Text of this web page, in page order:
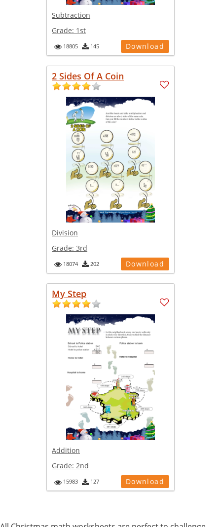
Subtraction
Grade: 1st
18805 145 Download
2 Sides Of A Coin
Division
Grade: 3rd
18074 202 Download
My Step
Addition
Grade: 2nd
15983 127 Download